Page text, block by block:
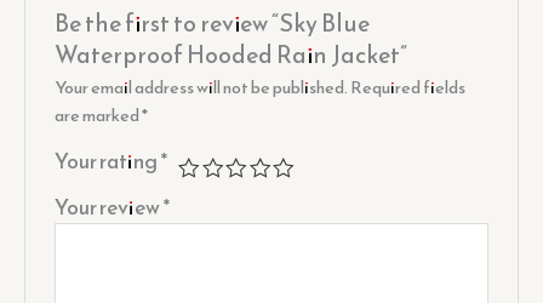
Be the first to review “Sky Blue
Waterproof Hooded Rain Jacket”
Your email address will not be published.Required fields
are marked*
Your rating*
Your review*